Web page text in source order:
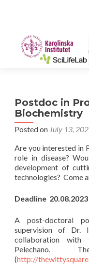
Postdoc in
Biochemistry
Posted on July 13,
Are you interested in
role in disease?
development of
technologies? Come
Deadline 20.08.2023
A post-doctoral
supervision of Dr.
collaboration
Pelechano.
(http://